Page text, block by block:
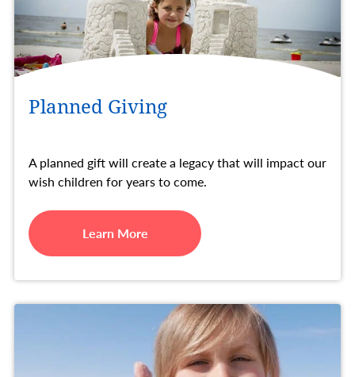
Planned Giving
A planned gift will create a legacy that will impact our
wish children for years to come.
Learn More